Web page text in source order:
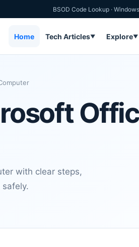
BSOD Code Lookup ·
Home Tech Articles▼ Explore▼
with clear steps,